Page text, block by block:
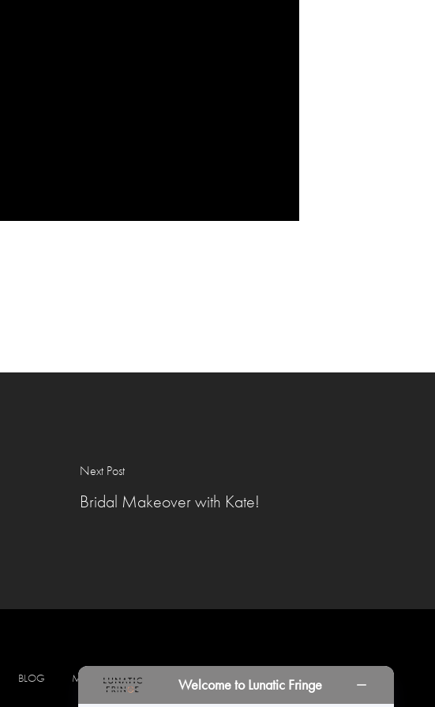
Next Post
Bridal Makeover with Kate!
BLOG MINORS LOCATIONS PRINT PORTAL
Welcome to Lunatic Fringe